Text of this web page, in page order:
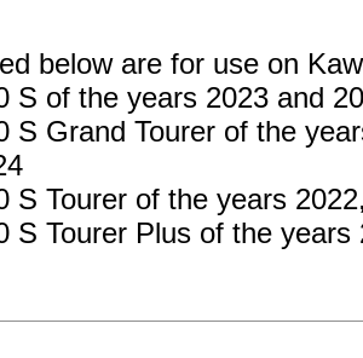
below are for use on
S of the years 2023 and
S Grand Tourer of the
S Tourer of the years
S Tourer Plus of the years